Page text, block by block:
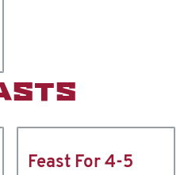
Feast For 4-5